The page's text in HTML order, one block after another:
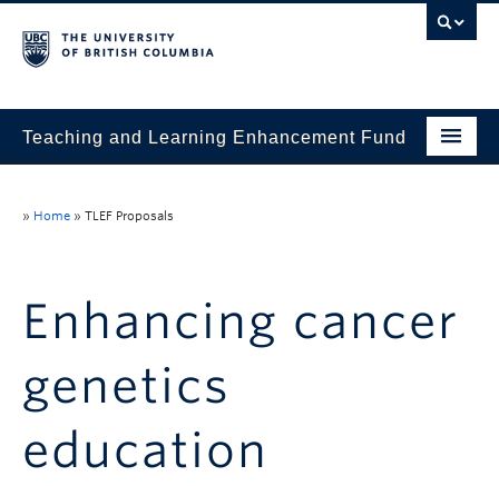
Teaching and Learning Enhancement Fund
Evaluation & Reporting
Stories
» Home » TLEF Proposals
Enhancing cancer
genetics
education